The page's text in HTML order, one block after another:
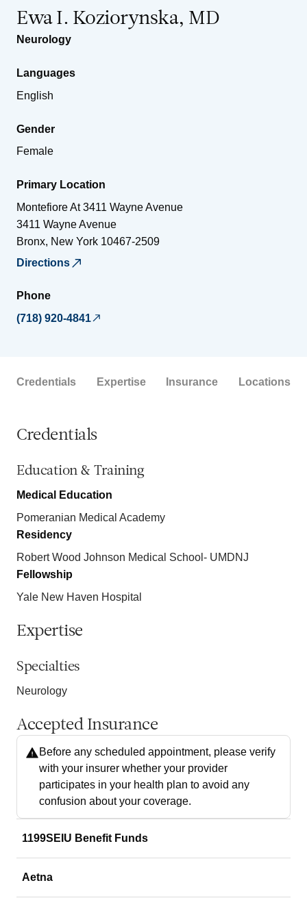
Ewa I. Koziorynska, MD
Neurology
Languages
English
Gender
Female
Primary Location
Montefiore At 3411 Wayne Avenue
3411 Wayne Avenue
Bronx, New York 10467-2509
Directions
Phone
(718) 920-4841
Credentials Expertise Insurance Locations
Credentials
Education & Training
Medical Education
Pomeranian Medical Academy
Residency
Robert Wood Johnson Medical School- UMDNJ
Fellowship
Yale New Haven Hospital
Expertise
Specialties
Neurology
Accepted Insurance
Before any scheduled appointment, please verify
with your insurer whether your provider
participates in your health plan to avoid any
confusion about your coverage.
1199SEIU Benefit Funds
Aetna